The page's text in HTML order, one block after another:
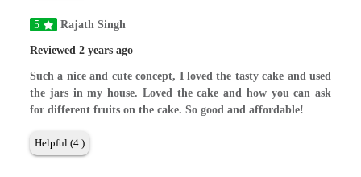
5 Rajath Singh
Reviewed 2 years ago
Such a nice and cute concept, I loved the tasty cake and used
the jars in my house. Loved the cake and how you can ask
for different fruits on the cake. So good and affordable!
Helpful (4 )